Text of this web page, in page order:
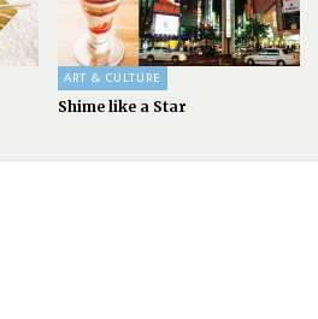
ART & CULTURE
Shime like a Star